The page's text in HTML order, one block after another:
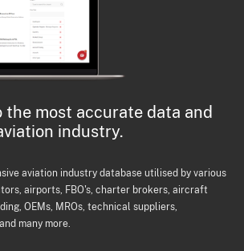
the most accurate data and
industry.
aviation industry database utilised by various
airports, FBO's, charter brokers, aircraft
OEMs, MROs, technical suppliers,
many more.